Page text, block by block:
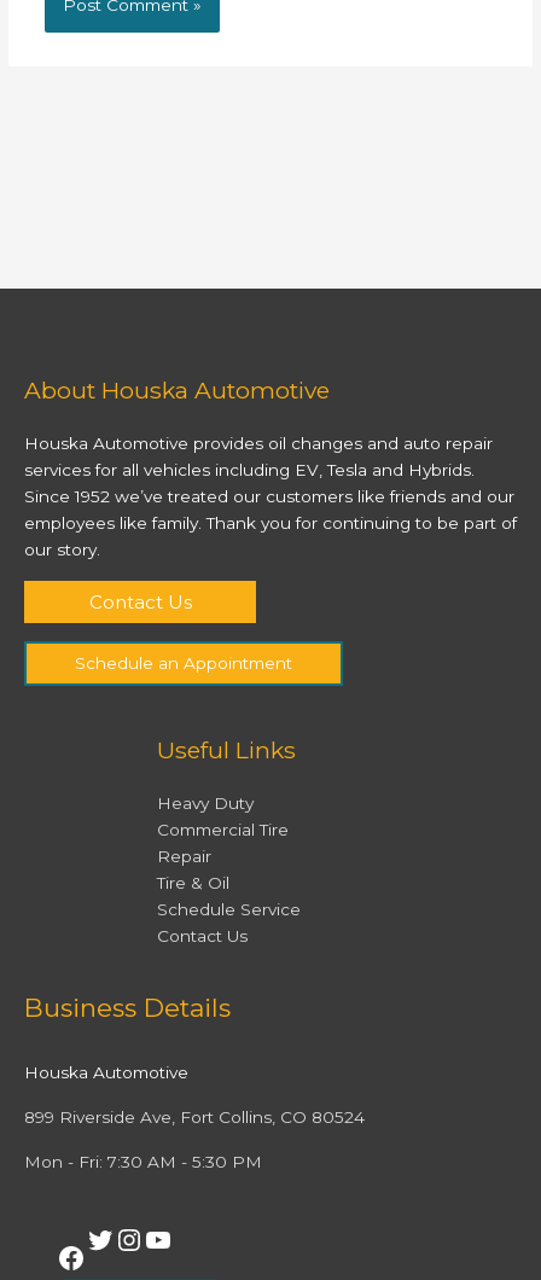
About Houska Automotive
Houska Automotive provides oil changes and auto repair
services for all vehicles including EV, Tesla and Hybrids.
Since 1952 we’ve treated our customers like friends and our
employees like family. Thank you for continuing to be part of
our story.
Contact Us
Schedule an Appointment
Useful Links
Heavy Duty
Commercial Tire
Repair
Tire & Oil
Schedule Service
Contact Us
Business Details
Houska Automotive
899 Riverside Ave, Fort Collins, CO 80524
Mon - Fri: 7:30 AM - 5:30 PM
Facebook
Twitter
Instagram
YouTube